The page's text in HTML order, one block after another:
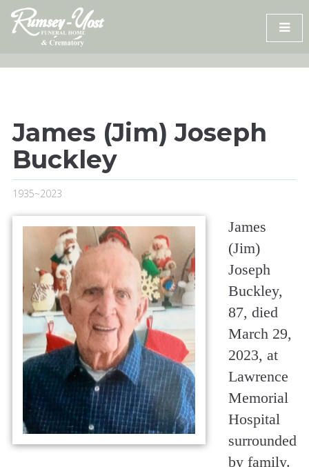
Skip
content
James (Jim) Joseph
Buckley
1935~2023
James
(Jim)
Joseph
Buckley,
87, died
March 29,
2023, at
Lawrence
Memorial
Hospital
surrounded
by family.